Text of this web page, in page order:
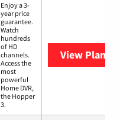
Enjoy a 3-
year price
guarantee.
Watch
hundreds
of HD
channels.
Access the
most
powerful
Home DVR,
the Hopper
3.
View Plans